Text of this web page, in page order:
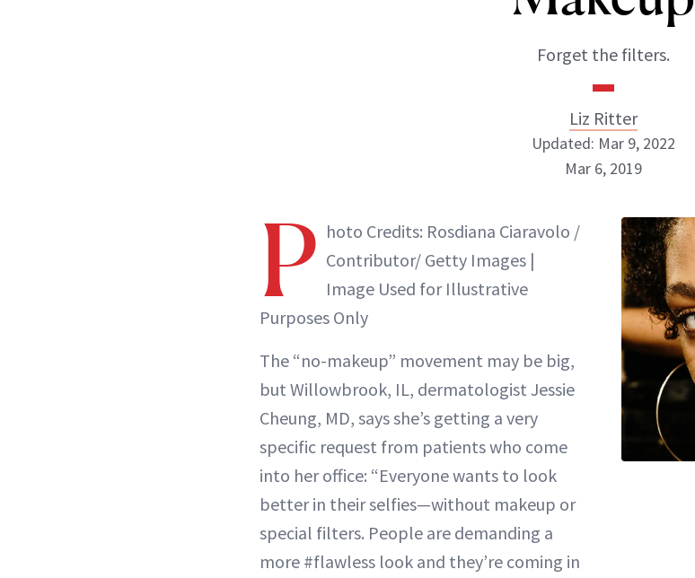
Forget the filters.
Liz Ritter
INSTAGRAM
Updated: Mar 9, 2022
Mar 6, 2019
P hoto Credits: Rosdiana Ciaravolo /
Contributor/ Getty Images |
Image Used for Illustrative
Purposes Only
The “no-makeup” movement may be big,
but Willowbrook, IL, dermatologist Jessie
Cheung, MD, says she’s getting a very
specific request from patients who come
into her office: “Everyone wants to look
better in their selfies—without makeup or
special filters. People are demanding a
more #flawless look and they’re coming in